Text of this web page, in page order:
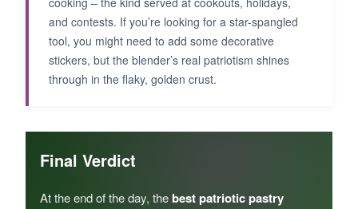
and contests. If you’re looking for a star-spangled
tool, you might need to add some decorative
stickers, but the blender’s real patriotism shines
through in the flaky, golden crust.
Final Verdict
At the end of the day, thebest patriotic pastry